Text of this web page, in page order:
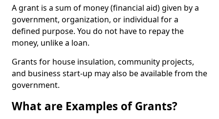
A grant is a sum of money (financial aid) given by a
government, organization, or individual for a
defined purpose. You do not have to repay the
money, unlike a loan.
Grants for house insulation, community projects,
and business start-up may also be available from the
government.
What are Examples of Grants?